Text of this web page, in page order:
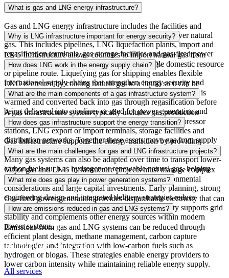
What is gas and LNG energy infrastructure?
Gas and LNG energy infrastructure includes the facilities and
systems that produce, process, transport,storeand deliver natural
gas. This includes pipelines, LNG liquefaction plants, import and
regasification terminals, gas storagefacilitiesand gas-fired power
generation assets that convert fuel into electricity.
Why is LNG infrastructure important for energy security?
LNG infrastructure allows countries to import natural gas from
global suppliers, reducing dependence on a single domestic resource
or pipeline route. Liquefying gas for shipping enables flexible
international supply chains that strengthen energy security and
stabilize energy markets during supply disruptions.
How does LNG work in the energy supply chain?
LNG is created by cooling natural gastoa liquid so it can be
transported efficiently by ship. At import terminals, the LNG is
warmed and converted back into gas through regasification before
being delivered into pipelines or used for power generation and
industrial energy systems.
What are the main components of a gas infrastructure system?
A gas infrastructure system typically includes gas production
facilities, processing plants, transmission pipelines, compressor
stations, LNG export or import terminals, storage facilities and
distribution networks. Together these assets move gas from supply
sources to power plants,industriesand communities.
How does gas infrastructure support the energy transition?
Gas infrastructure supports the energy transition by providing
flexible, reliable energy while lower-carbon technologies scale.
Many gas systems can also be adapted over time to transport lower-
carbon fuels such as hydrogen or renewable natural gas, helping
energy systems evolve while maintaining reliability.
What are the main challenges for gas and LNG infrastructure projects?
Major gas and LNG infrastructure projects must manage complex
permitting processes, supply chain constraints, environmental
considerationsand large capital investments. Early planning, strong
engineeringdesignand integrated delivery strategies reduce
schedule delays and long-term operational risk.
What role does gas play in power generation systems?
Gas-fired power generation provides dispatchable electricity that can
respond quickly to changes in demand. This flexibility supports grid
stability and complements other energy sources within modern
power systems.
How are emissions reduced in gas and LNG systems?
Emissions from gas and LNG systems can be reduced through
efficient plant design, methane management, carbon capture
technologies and integration with low-carbon fuels such as
hydrogen or biogas. These strategies enable energy providers to
lower carbon intensity while maintaining reliable energy supply.
Related services
All services